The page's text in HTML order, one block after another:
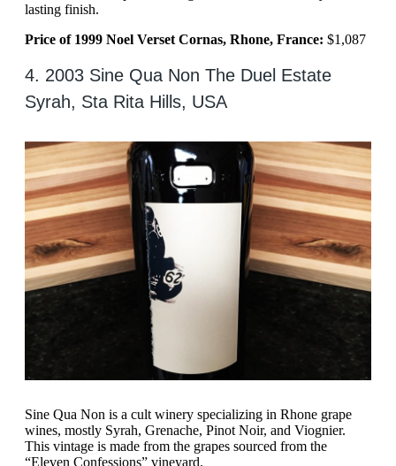
lasting finish.
Price of 1999 Noel Verset Cornas, Rhone, France: $1,087
4. 2003 Sine Qua Non The Duel Estate
Syrah, Sta Rita Hills, USA
Sine Qua Non is a cult winery specializing in Rhone grape
wines, mostly Syrah, Grenache, Pinot Noir, and Viognier.
This vintage is made from the grapes sourced from the
“Eleven Confessions” vineyard.